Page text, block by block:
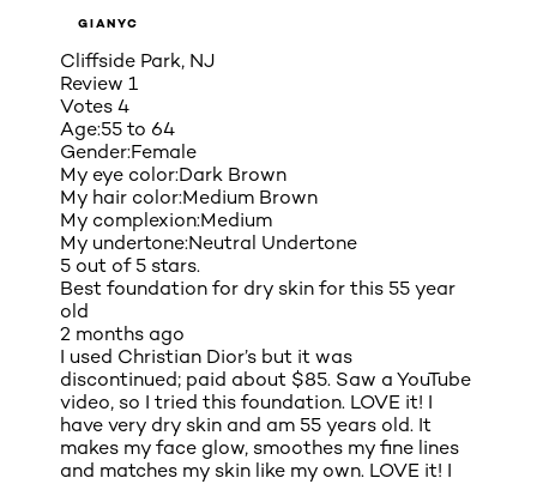
GIANYC
Cliffside Park, NJ
Review 1
Votes 4
Age:55 to 64
Gender:Female
My eye color:Dark Brown
My hair color:Medium Brown
My complexion:Medium
My undertone:Neutral Undertone
5 out of 5 stars.
Best foundation for dry skin for this 55 year
old
2 months ago
I used Christian Dior’s but it was
discontinued; paid about $85. Saw a YouTube
video, so I tried this foundation. LOVE it! I
have very dry skin and am 55 years old. It
makes my face glow, smoothes my fine lines
and matches my skin like my own. LOVE it! I